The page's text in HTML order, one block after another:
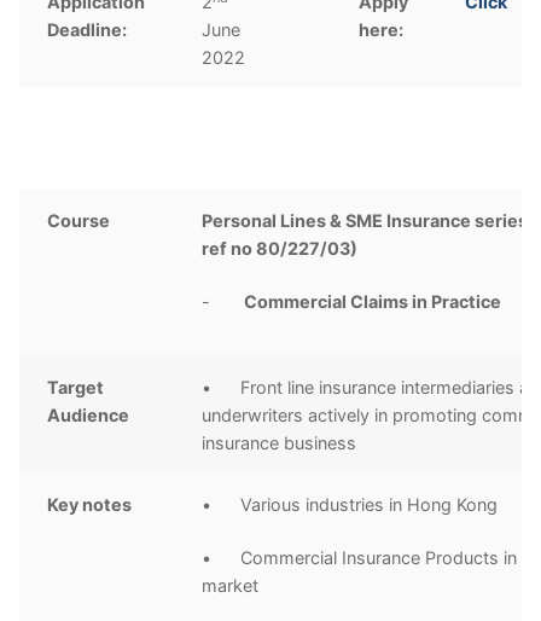
Deadline:
June
2022
here:
Course
Personal Lines & SME Insurance series
ref no 80/227/03)
-Commercial Claims in Practice
Target
Audience
• Front line insurance intermediaries
underwriters actively in promoting
insurance business
Key notes • Various industries in Hong Kong
• Commercial Insurance Products in
market